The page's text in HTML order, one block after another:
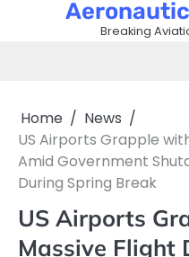
Breaking
Home
News
US Airports Grapple
Amid Government
During Spring Break
US Airports
Massive Flight